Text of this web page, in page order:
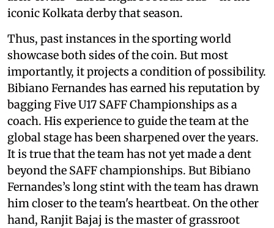
iconic Kolkata derby that season.
Thus, past instances in the sporting world
showcase both sides of the coin. But most
importantly, it projects a condition of possibility.
Bibiano Fernandes has earned his reputation by
bagging Five U17 SAFF Championships as a
coach. His experience to guide the team at the
global stage has been sharpened over the years.
It is true that the team has not yet made a dent
beyond the SAFF championships. But Bibiano
Fernandes’s long stint with the team has drawn
him closer to the team's heartbeat. On the other
hand, Ranjit Bajaj is the master of grassroot